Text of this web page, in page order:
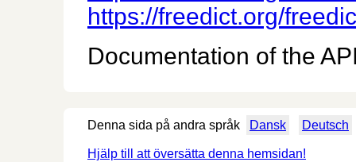
https://freedict.org/
Documentation of the
Denna sida på andra språk Dansk Deutsch
Hjälp till att översätta denna hemsidan!